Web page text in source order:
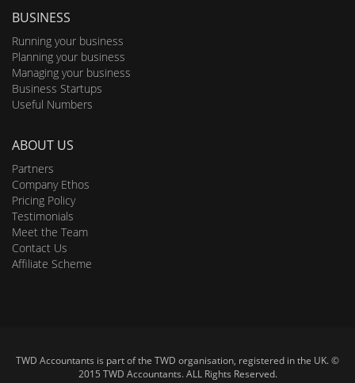
BUSINESS
Running your business
Planning your business
Managing your business
Business Startups
Useful Numbers
ABOUT US
Partners
Company Ethos
Pricing Policy
Testimonials
Meet the Team
Contact Us
Affiliate Scheme
TWD Accountants is part of the TWD organisation, registered in the UK. ©
2015 TWD Accountants. ALL Rights Reserved.